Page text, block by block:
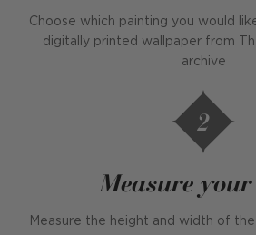
Choose which painting you would
digitally printed wallpaper from
archive
Measure
Measure the height and width of